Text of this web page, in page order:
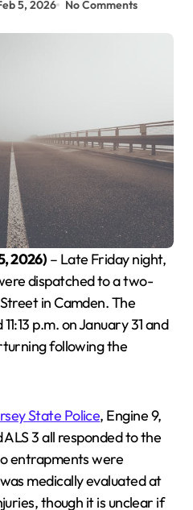
5, 2026 No Comments
2026) – Late Friday night,
dispatched to a two-
in Camden. The
p.m. on January 31 and
following the
State Police, Engine 9,
ALS 3 all responded to the
entrapments were
medically evaluated at
though it is unclear if